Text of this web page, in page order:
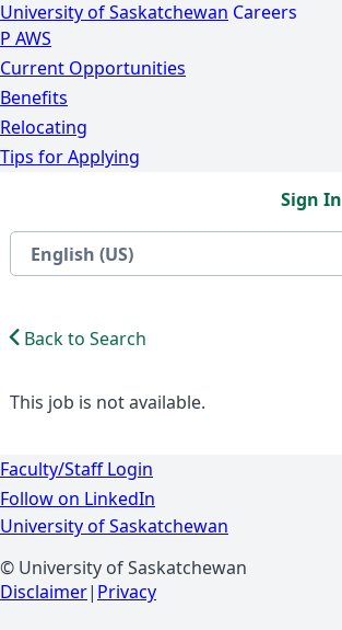
University of Saskatchewan Careers
P AWS
Current Opportunities
Benefits
Relocating
Tips for Applying
Sign In
Back to Search
This job is not available.
Faculty/Staff Login
Follow on LinkedIn
University of Saskatchewan
© University of Saskatchewan
Disclaimer| Privacy